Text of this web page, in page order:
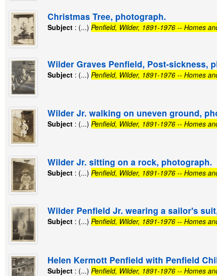
Christmas Tree, photograph.
Subject : (...)Penfield, Wilder, 1891-1976 -- Homes
Wilder Graves Penfield, Post-sickness,
Subject : (...)Penfield, Wilder, 1891-1976 -- Homes
Wilder Jr. walking on uneven ground,
Subject : (...)Penfield, Wilder, 1891-1976 -- Homes
Wilder Jr. sitting on a rock, photograph.
Subject : (...)Penfield, Wilder, 1891-1976 -- Homes
Wilder Penfield Jr. wearing a sailor's
Subject : (...)Penfield, Wilder, 1891-1976 -- Homes
Helen Kermott Penfield with Penfield
Subject : (...)Penfield, Wilder, 1891-1976 -- Homes